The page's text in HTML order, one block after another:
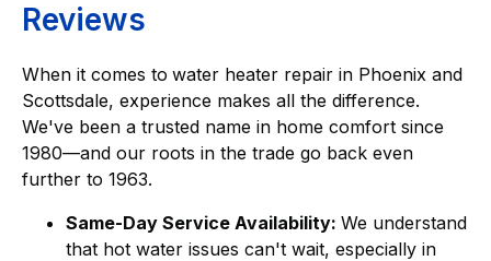
Reviews
When it comes to water heater repair in Phoenix and
Scottsdale, experience makes all the difference.
We've been a trusted name in home comfort since
1980—and our roots in the trade go back even
further to 1963.
Same-Day Service Availability: We understand
that hot water issues can't wait, especially in